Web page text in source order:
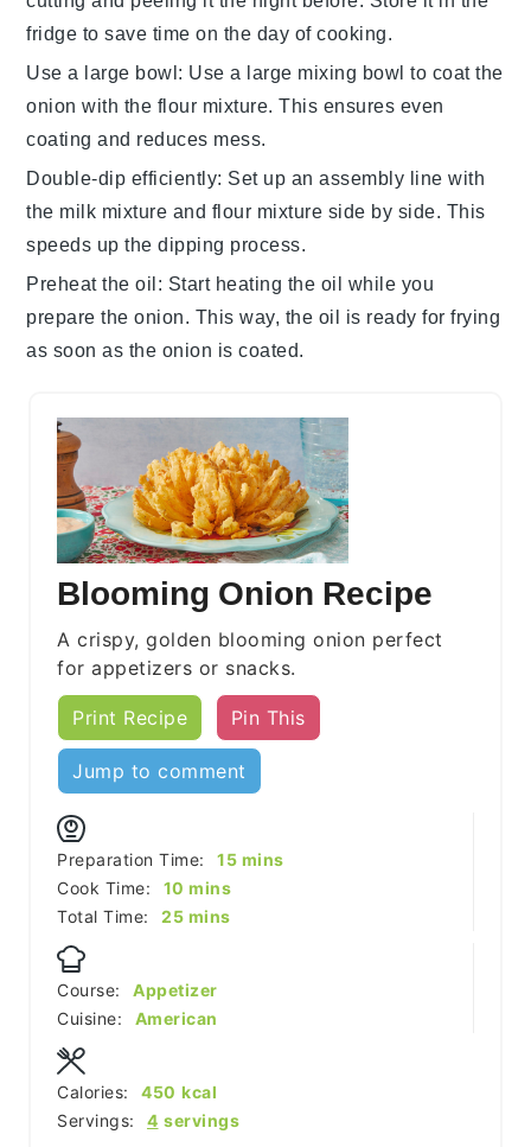
fridge to save time on the day of cooking.
Use a large bowl: Use a large mixing bowl to coat the
onion with the flour mixture. This ensures even
coating and reduces mess.
Double-dip efficiently: Set up an assembly line with
the milk mixture and flour mixture side by side. This
speeds up the dipping process.
Preheat the oil: Start heating the oil while you
prepare the onion. This way, the oil is ready for frying
as soon as the onion is coated.
Blooming Onion Recipe
A crispy, golden blooming onion perfect
for appetizers or snacks.
Print Recipe Pin This
Jump to comment
Preparation Time: 15minutes
mins
Cook Time:
10 minutes
mins
Total Time:
25minutes
mins
Course:
Appetizer
Cuisine:
American
Servings: 4 servings
Calories: 450 kcal